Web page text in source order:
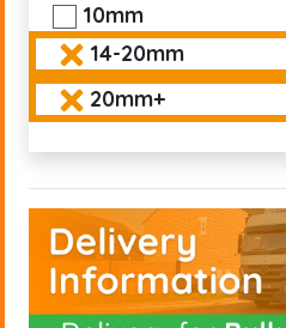
10mm
14-20mm
20mm+